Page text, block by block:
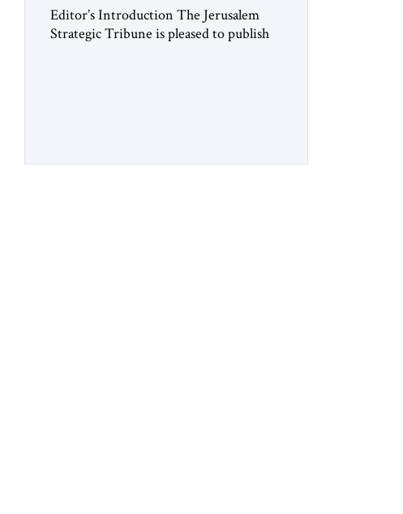
Hear from Me”
Editor’s Introduction The Jerusalem
Strategic Tribune is pleased to publish
a decade, Melinda Haring has been one